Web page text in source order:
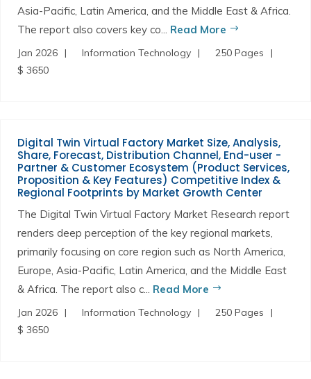
Asia-Pacific, Latin America, and the Middle East & Africa.
The report also covers key co... Read More
Jan 2026 Information Technology
250 Pages
$ 3650
Digital Twin Virtual Factory Market Size, Analysis,
Share, Forecast, Distribution Channel, End-user -
Partner & Customer Ecosystem (Product Services,
Proposition & Key Features) Competitive Index &
Regional Footprints by Market Growth Center
The Digital Twin Virtual Factory Market Research report
renders deep perception of the key regional markets,
primarily focusing on core region such as North America,
Europe, Asia-Pacific, Latin America, and the Middle East
& Africa. The report also c... Read More
Jan 2026 Information Technology
250 Pages
$ 3650